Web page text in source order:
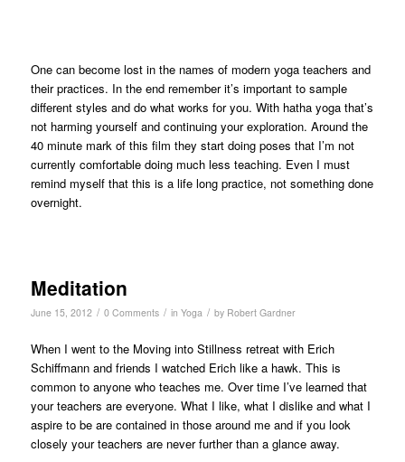
One can become lost in the names of modern yoga teachers and
their practices. In the end remember it’s important to sample
different styles and do what works for you. With hatha yoga that’s
not harming yourself and continuing your exploration. Around the
40 minute mark of this film they start doing poses that I’m not
currently comfortable doing much less teaching. Even I must
remind myself that this is a life long practice, not something done
overnight.
Meditation
June 15, 2012 / 0 Comments / in Yoga / by Robert Gardner
When I went to the Moving into Stillness retreat with Erich
Schiffmann and friends I watched Erich like a hawk. This is
common to anyone who teaches me. Over time I’ve learned that
your teachers are everyone. What I like, what I dislike and what I
aspire to be are contained in those around me and if you look
closely your teachers are never further than a glance away.